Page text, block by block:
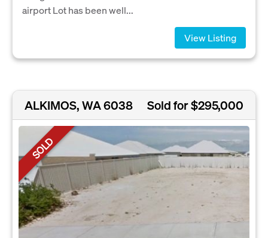
airport Lot has been well...
View Listing
ALKIMOS, WA 6038 Sold for $295,000
SOLD